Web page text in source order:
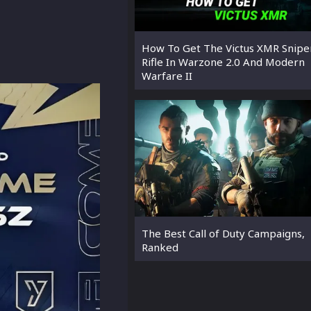
How To Get The Victus XMR
Rifle In Warzone 2.0 And Modern
Warfare II
The Best Call of Duty Campaigns,
Ranked